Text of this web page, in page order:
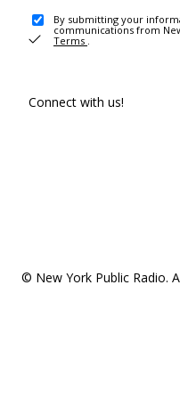
By submitting your
communications from
Terms .
Connect with us!
© New York Public Radio.